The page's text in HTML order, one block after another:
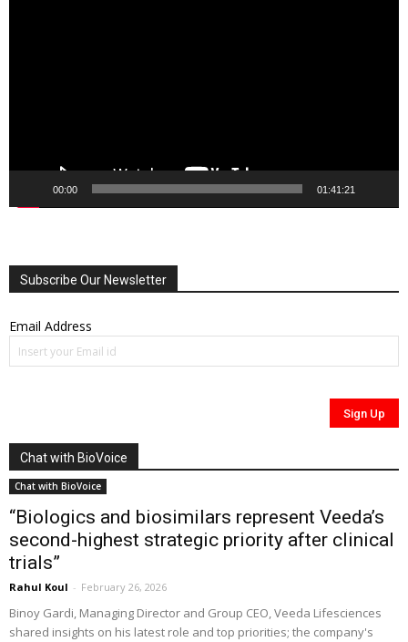
00:00 01:41:21
Subscribe Our Newsletter
Email Address
Chat with BioVoice
Chat with BioVoice
“Biologics and biosimilars represent Veeda’s
second-highest strategic priority after clinical
trials”
Rahul Koul - February 26, 2026
Binoy Gardi, Managing Director and Group CEO, Veeda Lifesciences
shared insights on his latest role and top priorities; the company's